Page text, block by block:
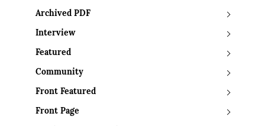
Archived PDF
Interview
Featured
Community
Front Featured
Front Page